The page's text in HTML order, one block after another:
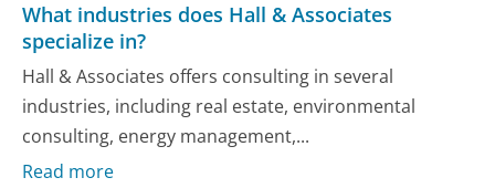
What industries does Hall & Associates
specialize in?
Hall & Associates offers consulting in several
industries, including real estate, environmental
consulting, energy management,...
Read more